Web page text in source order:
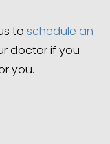
toschedule an
doctor if you
you.